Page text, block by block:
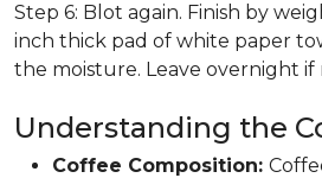
Step 6: Blot again. Finish by
inch thick pad of white paper
the moisture. Leave overnight if
Understanding the
Coffee Composition: